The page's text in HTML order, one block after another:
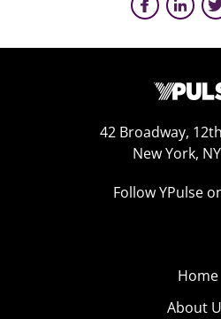
42 Broadway,
New York,
Follow YPulse
Home
About